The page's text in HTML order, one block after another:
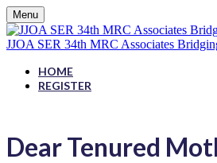
Menu
JJOA SER 34th MRC Associates
HOME
REGISTER
Dear Tenured